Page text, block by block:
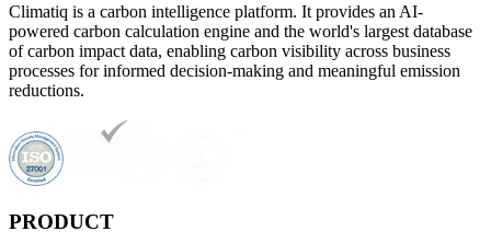
Climatiq is a carbon intelligence platform. It provides an AI-
powered carbon calculation engine and the world's largest database
of carbon impact data, enabling carbon visibility across business
processes for informed decision-making and meaningful emission
reductions.
PRODUCT